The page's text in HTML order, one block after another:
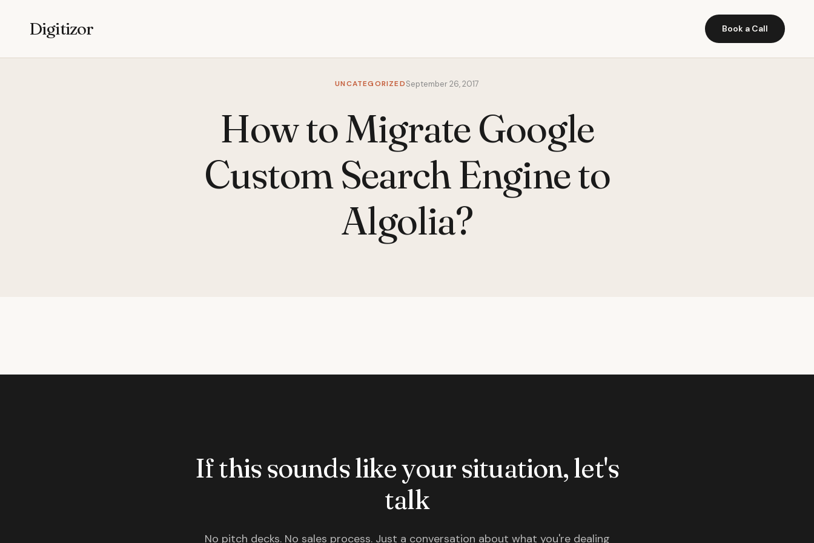
Digitizor Book a Call
UNCATEGORIZEDSeptember 26, 2017
How to Migrate Google
Custom Search Engine to
Algolia?
If this sounds like your situation, let's
talk
No pitch decks. No sales process. Just a conversation about what you're dealing